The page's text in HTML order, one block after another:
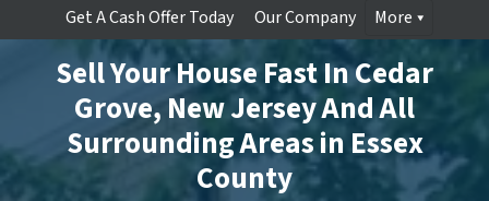
Get A Cash Offer Today
Our Company More
Sell Your House Fast In Cedar
Grove, New Jersey And All
Surrounding Areas in Essex
County